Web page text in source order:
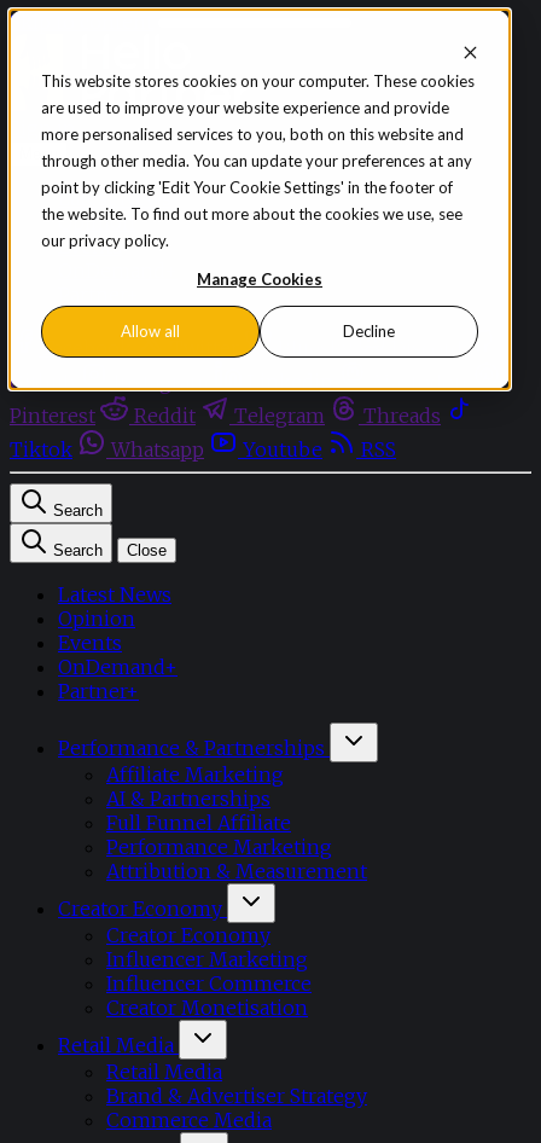
This website stores cookies on your computer. These cookies
are used to improve your website experience and provide
more personalised services to you, both on this website and
through other media. You can update your preferences at any
point by clicking 'Edit Your Cookie Settings' in the footer of
the website. To find out more about the cookies we use, see
our privacy policy.
Manage Cookies
Allow all Decline
Skip to content
Sign in Subscribe
Menu
Latest News
Opinion
Events
Facebook
Github
Pinterest
Reddit Telegram
Threads
Tiktok
Whatsapp Youtube RSS
Search
Search Close
Latest News
Opinion
Events
OnDemand+
Partner+
Performance & Partnerships
Affiliate Marketing
AI & Partnerships
Full Funnel Affiliate
Performance Marketing
Attribution & Measurement
Creator Economy
Creator Economy
Influencer Marketing
Influencer Commerce
Creator Monetisation
Retail Media
Retail Media
Brand & Advertiser Strategy
Commerce Media